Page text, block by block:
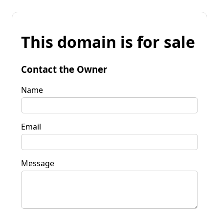
This domain is for sale
Contact the Owner
Name
Email
Message